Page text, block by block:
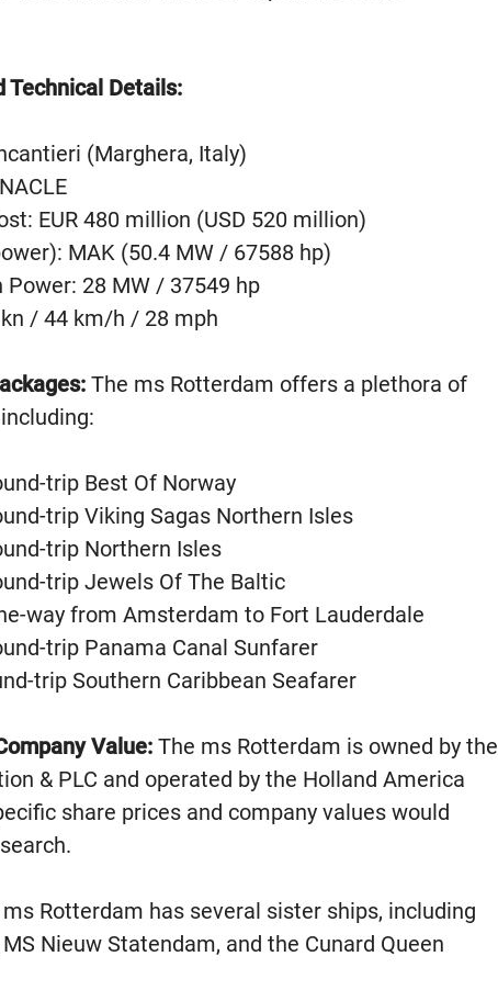
Technical Details:
(Marghera, Italy)
EUR 480 million (USD 520 million)
MAK (50.4 MW / 67588 hp)
Power: 28 MW / 37549 hp
/ 44 km/h / 28 mph
The ms Rotterdam offers a plethora of
trip Best Of Norway
trip Viking Sagas Northern Isles
trip Northern Isles
trip Jewels Of The Baltic
way from Amsterdam to Fort Lauderdale
trip Panama Canal Sunfarer
trip Southern Caribbean Seafarer
Value: The ms Rotterdam is owned by the
& PLC and operated by the Holland America
share prices and company values would
Rotterdam has several sister ships, including
Nieuw Statendam, and the Cunard Queen